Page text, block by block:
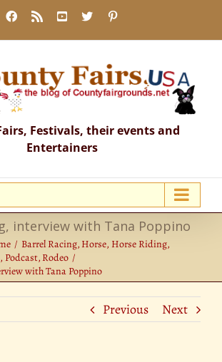
Facebook
Rss YouTube
X
Festivals, their events and
Entertainers
interview with Tana Poppino
Barrel Racing Horse Horse Riding
Podcast Rodeo
with Tana Poppino
Previous Next